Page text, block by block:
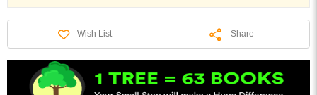
Wish List Share